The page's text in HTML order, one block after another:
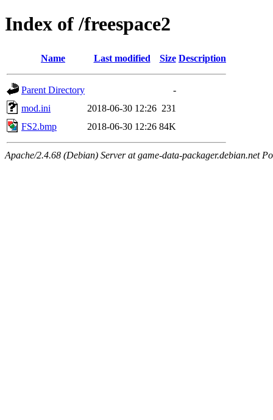
Index of /freespace2
Name Last modified Size Description
Parent Directory
-
mod.ini
2018-06-30 12:26 231
FS2.bmp
2018-06-30 12:26 84K
Apache/2.4.68 (Debian) Server at game-data-packager.debian.net